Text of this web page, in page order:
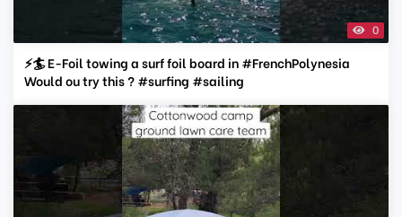
0
⚡️🏄 E-Foil towing a surf foil board in #FrenchPolynesia
Would ou try this ? #surfing #sailing